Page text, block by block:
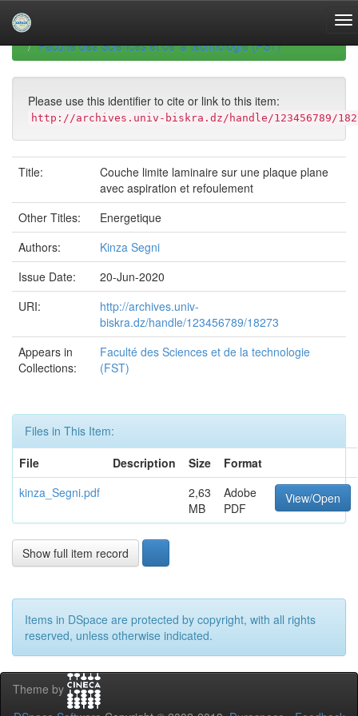
navigationUniversity of Biskra Repository
Faculté des Sciences et de la technologie (FST)
Please use this identifier to cite or link to this item:
http://archives.univ-biskra.dz/handle/123456789/
Title:
Couche limite laminaire sur une plaque plane
avec aspiration et refoulement
Other Titles:
Energetique
Authors:
Kinza Segni
Issue Date:
20-Jun-2020
URI:
http://archives.univ-
biskra.dz/handle/123456789/18273
Appears in
Collections:
Faculté des Sciences et de la technologie
(FST)
Files in This Item:
File
Description Size
Format
kinza_Segni.pdf
2,63
MB
Adobe
PDF
View/Open
Show full item record
Items in DSpace are protected by copyright, with all rights
reserved, unless otherwise indicated.
Theme by